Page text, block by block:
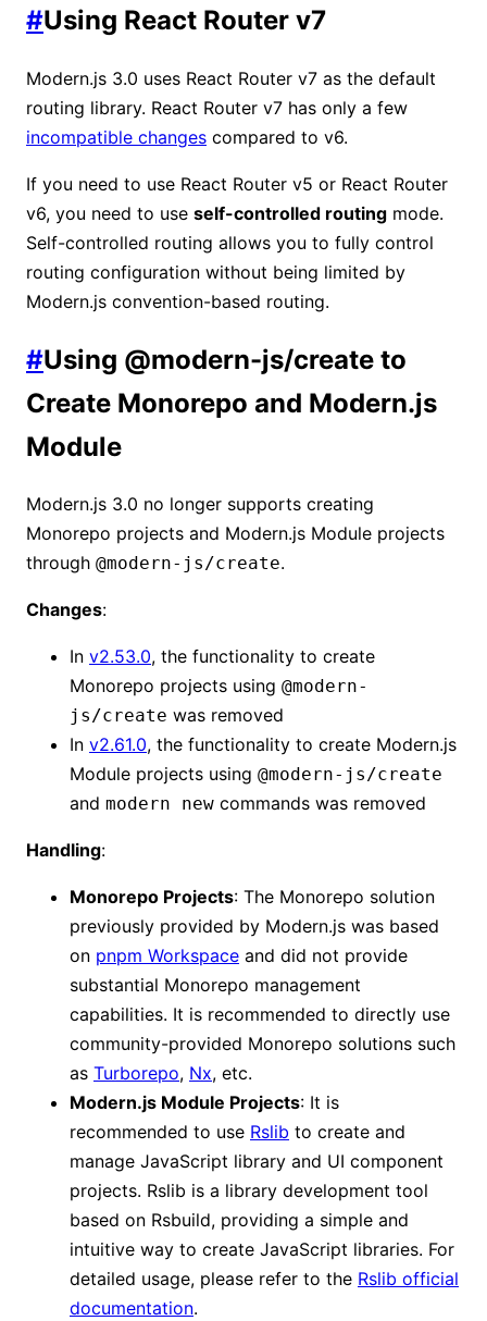
#Using React Router v7
Modern.js 3.0 uses React Router v7 as the default
routing library. React Router v7 has only a few
incompatible changes compared to v6.
If you need to use React Router v5 or React Router
v6, you need to use self-controlled routing mode.
Self-controlled routing allows you to fully control
routing configuration without being limited by
Modern.js convention-based routing.
#Using @modern-js/create to
Create Monorepo and Modern.js
Module
Modern.js 3.0 no longer supports creating
Monorepo projects and Modern.js Module projects
through @modern-js/create.
Changes:
In v2.53.0, the functionality to create
Monorepo projects using @modern-
js/create was removed
In v2.61.0, the functionality to create Modern.js
Module projects using @modern-js/create
and modern new commands was removed
Handling:
Monorepo Projects: The Monorepo solution
previously provided by Modern.js was based
on pnpm Workspace and did not provide
substantial Monorepo management
capabilities. It is recommended to directly use
community-provided Monorepo solutions such
as Turborepo, Nx, etc.
Modern.js Module Projects: It is
recommended to use Rslib to create and
manage JavaScript library and UI component
projects. Rslib is a library development tool
based on Rsbuild, providing a simple and
intuitive way to create JavaScript libraries. For
detailed usage, please refer to the Rslib official
documentation.